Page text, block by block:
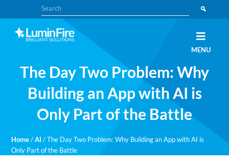
to
primary
navigation
to
main
content
Search
MENU
WordPress,
The Day Two Problem: Why
Building an App with AI is
Only Part of the Battle
Home / AI /The Day Two Problem: Why Building an App with AI is
Only Part of the Battle